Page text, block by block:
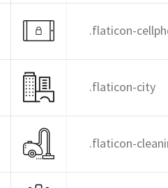
.flaticon-
.flaticon-city
.flaticon-